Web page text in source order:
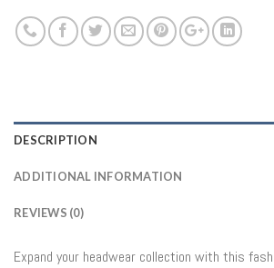
DESCRIPTION
ADDITIONAL INFORMATION
REVIEWS (0)
Expand your headwear collection with this